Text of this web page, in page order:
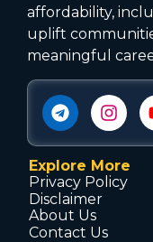
affordability,
uplift
meaningful
Explore More
Privacy Policy
Disclaimer
About Us
Contact Us